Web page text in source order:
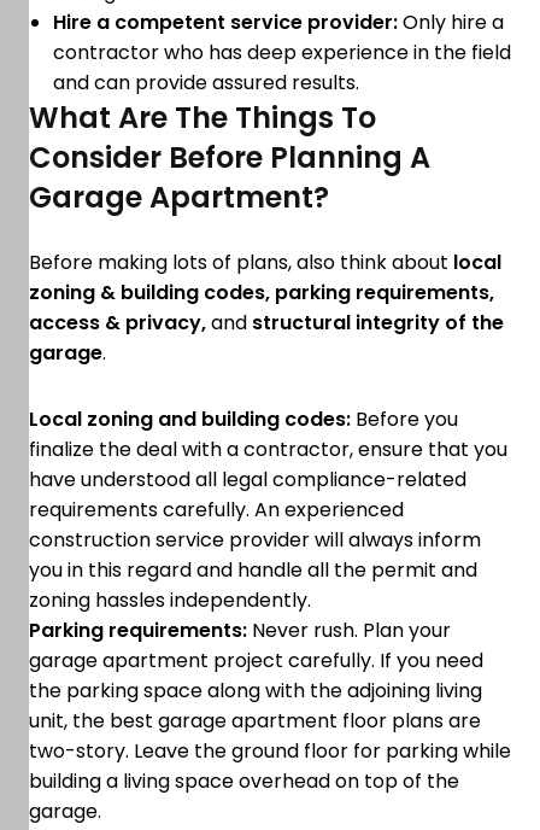
Hire a competent service provider:Only hire a
contractor who has deep experience in the field
and can provide assured results.
What Are The Things To
Consider Before Planning A
Garage Apartment?
Before making lots of plans, also think about local
zoning & building codes, parking requirements,
access & privacy,and structural integrity of the
garage.
Local zoning and building codes: Before you
finalize the deal with a contractor, ensure that you
have understood all legal compliance-related
requirements carefully. An experienced
construction service provider will always inform
you in this regard and handle all the permit and
zoning hassles independently.
Parking requirements: Never rush. Plan your
garage apartment project carefully. If you need
the parking space along with the adjoining living
unit, the best garage apartment floor plans are
two-story. Leave the ground floor for parking while
building a living space overhead on top of the
garage.